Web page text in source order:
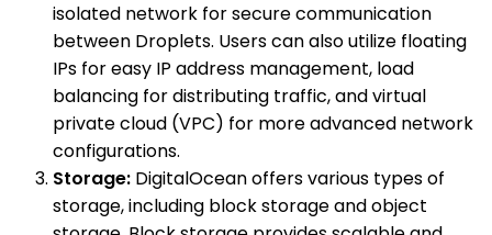
isolated network for secure communication
between Droplets. Users can also utilize floating
IPs for easy IP address management, load
balancing for distributing traffic, and virtual
private cloud (VPC) for more advanced network
configurations.
Storage: DigitalOcean offers various types of
storage, including block storage and object